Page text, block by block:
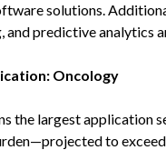
solutions.
and predictive analytics
Oncology
the largest application
to